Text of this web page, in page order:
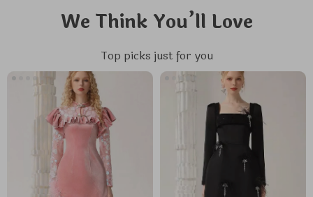
We Think You’ll Love
Top picks just for you